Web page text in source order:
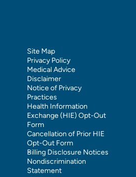
Site Map
Privacy Policy
Medical Advice
Disclaimer
Notice of Privacy
Practices
Health Information
Exchange (HIE) Opt-Out
Form
Cancellation of Prior HIE
Opt-Out Form
Billing Disclosure Notices
Nondiscrimination
Statement